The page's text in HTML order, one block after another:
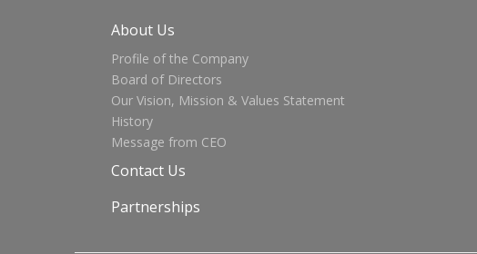
About Us
Profile of the Company
Board of Directors
Our Vision, Mission & Values Statement
History
Message from CEO
Contact Us
Partnerships